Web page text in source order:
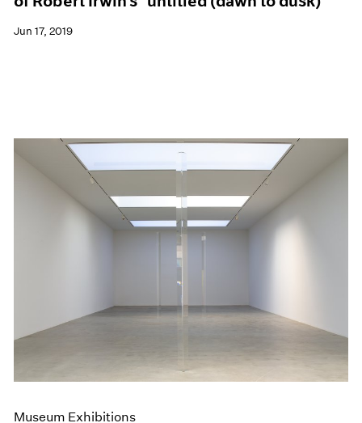
Jun 17, 2019
Museum Exhibitions